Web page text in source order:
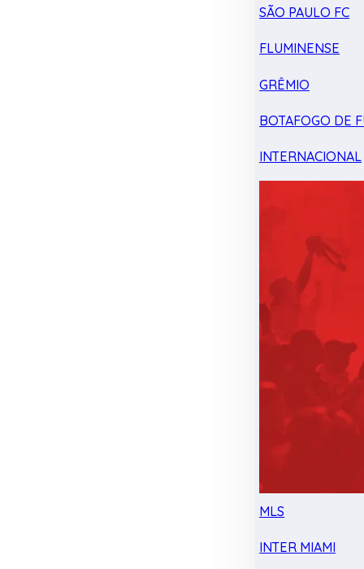
SÃO PAULO FC
FLUMINENSE
GRÊMIO
BOTAFOGO DE
INTERNACIONAL
MLS
INTER MIAMI